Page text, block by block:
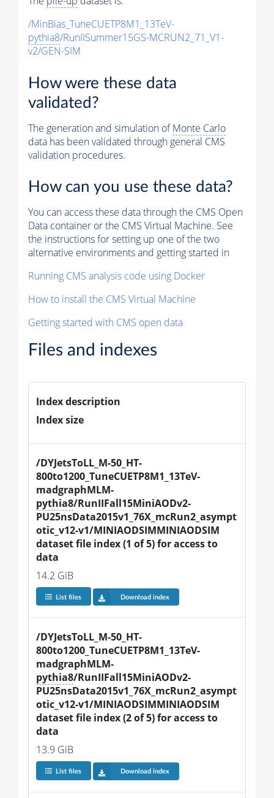
/MinBias_TuneCUETP8M1_13TeV-
pythia8/RunIISummer15GS-MCRUN2_71_V1-
v2/GEN-SIM
How were these data
validated?
The generation and simulation ofMonte Carlo
data has been validated through general CMS
validation procedures.
How can you use these data?
You can access these data through the CMS Open
Data container or the CMS Virtual Machine. See
the instructions for setting up one of the two
alternative environments and getting started in
Running CMS analysis code using Docker
How to install the CMS Virtual Machine
Getting started with CMS open data
Files and indexes
Index description
Index size
/DYJetsToLL_M-50_HT-
800to1200_TuneCUETP8M1_13TeV-
madgraphMLM-
pythia8/RunIIFall15MiniAODv2-
PU25nsData2015v1_76X_mcRun2_asympt
otic_v12-v1/MINIAODSIMMINIAODSIM
dataset file index (1 of 5) for access to
data
14.2 GiB
List files Download index
/DYJetsToLL_M-50_HT-
800to1200_TuneCUETP8M1_13TeV-
madgraphMLM-
pythia8/RunIIFall15MiniAODv2-
PU25nsData2015v1_76X_mcRun2_asympt
otic_v12-v1/MINIAODSIMMINIAODSIM
dataset file index (2 of 5) for access to
data
13.9 GiB
List files Download index